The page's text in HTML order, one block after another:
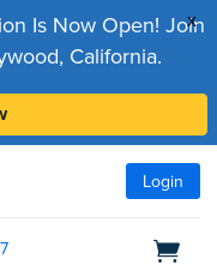
x
Is Now Open! Join
California.
Login